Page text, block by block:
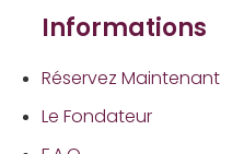
Informations
Réservez Maintenant
Le Fondateur